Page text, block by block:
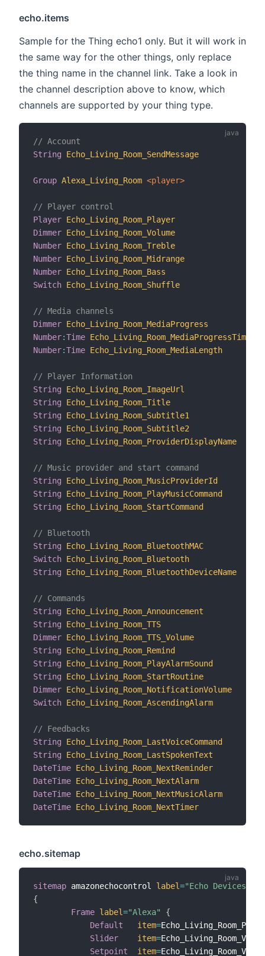
echo.items
Sample for the Thing echo1 only. But it will work in
the same way for the other things, only replace
the thing name in the channel link. Take a look in
the channel description above to know, which
channels are supported by your thing type.
// Account
String
Echo_Living_Room_SendMessage
Group Alexa_Living_Room <player>
// Player control
Player Echo_Living_Room_Player
Dimmer Echo_Living_Room_Volume
Number Echo_Living_Room_Treble
Number Echo_Living_Room_Midrange
Number Echo_Living_Room_Bass
Switch Echo_Living_Room_Shuffle
// Media channels
Dimmer Echo_Living_Room_MediaProgress
Number:Time Echo_Living_Room_MediaProgressTime
Number:Time Echo_Living_Room_MediaLength
// Player Information
String
Echo_Living_Room_ImageUrl
String
Echo_Living_Room_Title
String
Echo_Living_Room_Subtitle1
String
Echo_Living_Room_Subtitle2
String
Echo_Living_Room_ProviderDisplayName
// Music provider and start command
String
Echo_Living_Room_MusicProviderId
String
Echo_Living_Room_PlayMusicCommand
String
Echo_Living_Room_StartCommand
// Bluetooth
String
Echo_Living_Room_BluetoothMAC
Switch Echo_Living_Room_Bluetooth
String
Echo_Living_Room_BluetoothDeviceName
// Commands
String
Echo_Living_Room_Announcement
String
Echo_Living_Room_TTS
Dimmer Echo_Living_Room_TTS_Volume
String
Echo_Living_Room_Remind
String
Echo_Living_Room_PlayAlarmSound
String
Echo_Living_Room_StartRoutine
Dimmer Echo_Living_Room_NotificationVolume
Switch Echo_Living_Room_AscendingAlarm
// Feedbacks
String
Echo_Living_Room_LastVoiceCommand
String
Echo_Living_Room_LastSpokenText
DateTime Echo_Living_Room_NextReminder
DateTime Echo_Living_Room_NextAlarm
DateTime Echo_Living_Room_NextMusicAlarm
DateTime Echo_Living_Room_NextTimer
echo.sitemap
sitemap amazonechocontrol label="Echo Devices"
{
Frame label="Alexa"
{
Default
item=
Slider
item=
Setpoint
item=